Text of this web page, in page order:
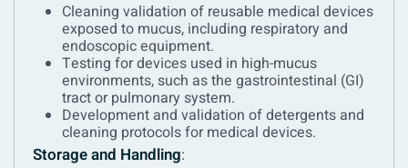
Cleaning validation of reusable medical devices
exposed to mucus, including respiratory and
endoscopic equipment.
Testing for devices used in high-mucus
environments, such as the gastrointestinal (GI)
tract or pulmonary system.
Development and validation of detergents and
cleaning protocols for medical devices.
Storage and Handling: